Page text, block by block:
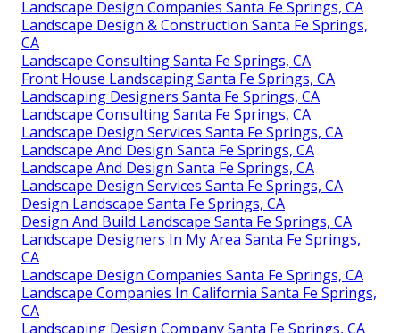
Landscape Design Companies Santa Fe Springs, CA
Landscape Design & Construction Santa Fe Springs,
CA
Landscape Consulting Santa Fe Springs, CA
Front House Landscaping Santa Fe Springs, CA
Landscaping Designers Santa Fe Springs, CA
Landscape Consulting Santa Fe Springs, CA
Landscape Design Services Santa Fe Springs, CA
Landscape And Design Santa Fe Springs, CA
Landscape And Design Santa Fe Springs, CA
Landscape Design Services Santa Fe Springs, CA
Design Landscape Santa Fe Springs, CA
Design And Build Landscape Santa Fe Springs, CA
Landscape Designers In My Area Santa Fe Springs,
CA
Landscape Design Companies Santa Fe Springs, CA
Landscape Companies In California Santa Fe Springs,
CA
Landscaping Design Company Santa Fe Springs, CA